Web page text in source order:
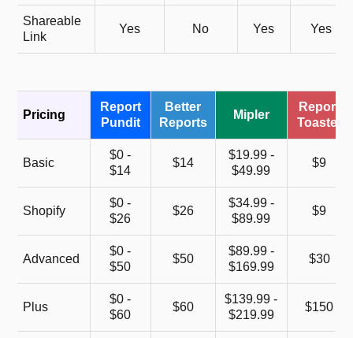
Shareable
Link
Yes No Yes Yes
Pricing
Report
Pundit
Better
Reports
Mipler
Report
Toaster
Basic
$0 -
$14
$14
$19.99 -
$49.99
$9
Shopify
$0 -
$26
$26
$34.99 -
$89.99
$9
Advanced
$0 -
$50
$50
$89.99 -
$169.99
$30
Plus
$0 -
$60
$60
$139.99 -
$219.99
$150